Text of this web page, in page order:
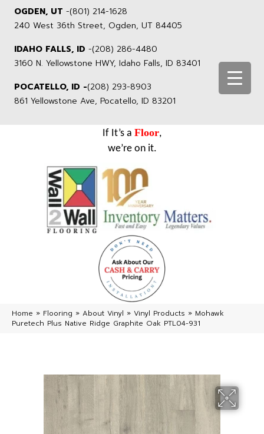
OGDEN, UT -(801) 214-1628
240 West 36th Street, Ogden, UT 84405
IDAHO FALLS, ID -(208) 286-4480
3160 N. Yellowstone HWY, Idaho Falls, ID 83401
POCATELLO, ID -(208) 293-8903
861 Yellowstone Ave, Pocatello, ID 83201
If It’s a Floor,
we’re on it.
Home » Flooring » About Vinyl » Vinyl Products » Mohawk
Puretech Plus Native Ridge Graphite Oak PTL04-931